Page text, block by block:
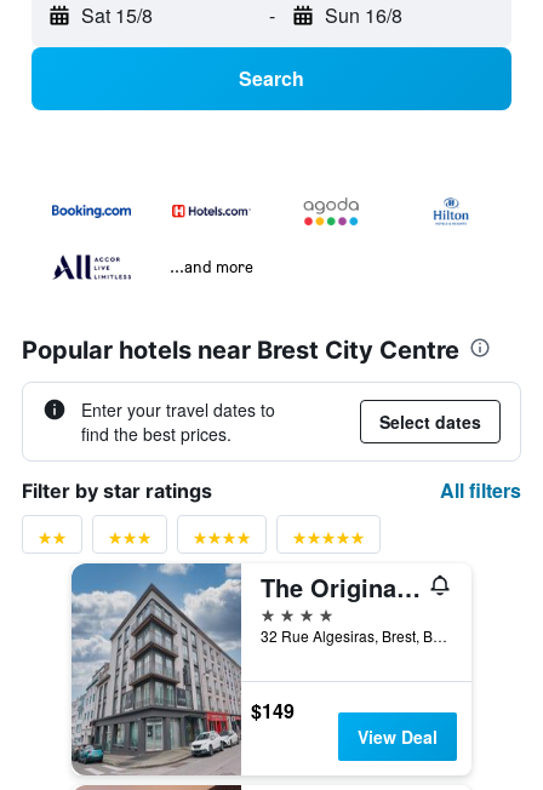
Sat 15/8 - Sun 16/8
Search
...and more
Popular hotels near Brest City Centre
Enter your travel dates to
find the best prices.
Select dates
Filter by star ratings All filters
The Originals Boutique, Hôtel de la Paix, Brest
4 stars
32 Rue Algesiras, Brest, Brittany, France
$149
View Deal